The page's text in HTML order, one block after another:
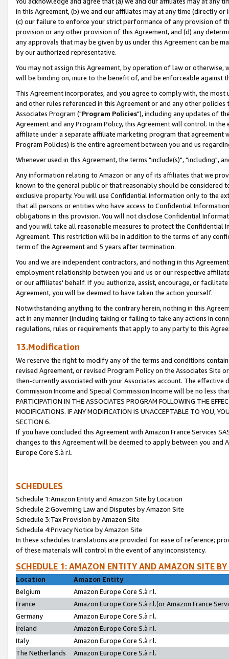
in this Agreement, (b) we and our affiliates may at any time (directly
(c) our failure to enforce your strict performance of any provision of
provision or any other provision of this Agreement, and (d) any
any approvals that may be given by us under this Agreement can be
by our authorized representative.
You may not assign this Agreement, by operation of law or
will be binding on, inure to the benefit of, and be enforceable against
This Agreement incorporates, and you agree to comply with, the
and other rules referenced in this Agreement or and any other
Associates Program ("Program Policies"), including any updates of
Agreement and any Program Policy, this Agreement will control. In
affiliate under a separate affiliate marketing program that agreement
Program Policies) is the entire agreement between you and us
Whenever used in this Agreement, the terms "include(s)", "including",
Any information relating to Amazon or any of its affiliates that we
known to the general public or that reasonably should be considered
exclusive property. You will use Confidential Information only to the
that all persons or entities who have access to Confidential
obligations in this provision. You will not disclose Confidential
and you will take all reasonable measures to protect the Confidential
Agreement. This restriction will be in addition to the terms of any
term of the Agreement and 5 years after termination.
You and we are independent contractors, and nothing in this
employment relationship between you and us or our respective
or our affiliates' behalf. If you authorize, assist, encourage, or
Agreement, you will be deemed to have taken the action yourself.
Notwithstanding anything to the contrary herein, nothing in this
act in any manner (including taking or failing to take any actions in
regulations, rules or requirements that apply to any party to this
13.Modification
We reserve the right to modify any of the terms and conditions
revised Agreement, or revised Program Policy on the Associates
then-currently associated with your Associates account. The
Commission Income and Special Commission Income will be no less
PARTICIPATION IN THE ASSOCIATES PROGRAM FOLLOWING THE
MODIFICATIONS. IF ANY MODIFICATION IS UNACCEPTABLE TO YOU,
SECTION 6.
If you have concluded this Agreement with Amazon France Services
changes to this Agreement will be deemed to apply between you and
Europe Core S.à r.l.
SCHEDULES
Schedule 1:Amazon Entity and Amazon Site by Location
Schedule 2:Governing Law and Disputes by Amazon Site
Schedule 3:Tax Provision by Amazon Site
Schedule 4:Privacy Notice by Amazon Site
In these schedules translations are provided for ease of reference;
of these materials will control in the event of any inconsistency.
SCHEDULE 1: AMAZON ENTITY AND AMAZON SITE
Location
Amazon Entity
Belgium
Amazon Europe Core S.à r.l.
France
Amazon Europe Core S.à r.l.(or Amazon France
Germany
Amazon Europe Core S.à r.l.
Ireland
Amazon Europe Core S.à r.l.
Italy
Amazon Europe Core S.à r.l.
The Netherlands
Amazon Europe Core S.à r.l.